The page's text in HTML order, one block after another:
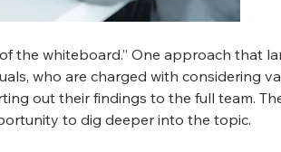
the whiteboard.” One approach that
who are charged with considering
out their findings to the full team.
to dig deeper into the topic.